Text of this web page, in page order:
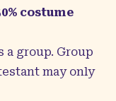
costume
a group. Group
may only